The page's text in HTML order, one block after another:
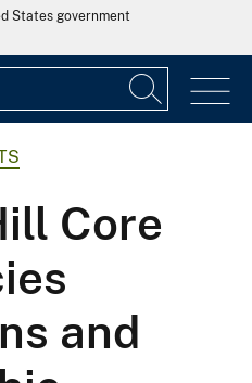
States government
Core
and